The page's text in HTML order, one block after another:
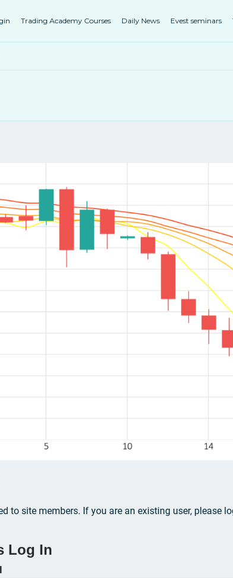
Trading Academy Courses Daily News Evest seminars
to site members. If you are an existing user, please
Log In